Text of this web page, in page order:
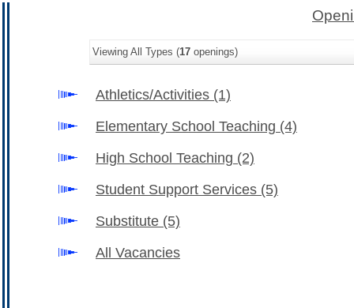
Viewing All Types (17 openings)
Athletics/Activities (1)
Elementary School Teaching (4)
High School Teaching (2)
Student Support Services (5)
Substitute (5)
All Vacancies